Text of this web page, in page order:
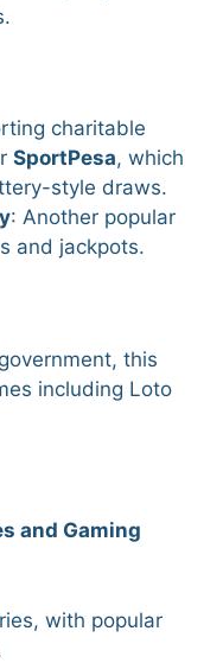
charitable
SportPesa, which
style draws.
: Another popular
and jackpots.
this
including Loto
and Gaming
with popular